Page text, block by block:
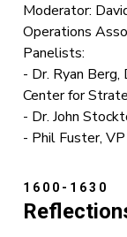
Moderator:
Operations
Panelists:
- Dr. Ryan
Center for
- Dr. John
- Phil Fuster,
1600-1630